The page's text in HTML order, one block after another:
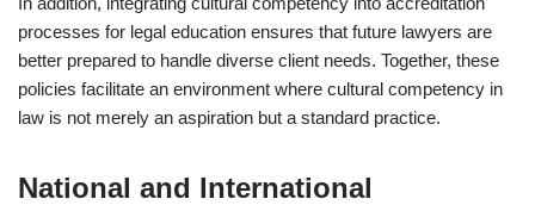
processes for legal education ensures that future lawyers are
better prepared to handle diverse client needs. Together, these
policies facilitate an environment where cultural competency in
law is not merely an aspiration but a standard practice.
National and International